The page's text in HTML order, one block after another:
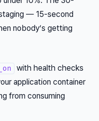
— 15-second
nobody’s getting
with health checks
application container
from consuming